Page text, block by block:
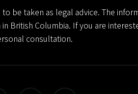
be taken as legal advice. The
British Columbia. If you are
consultation.
linkedin youtube